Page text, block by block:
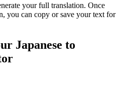
your full translation. Once
you can copy or save your text for
Japanese to